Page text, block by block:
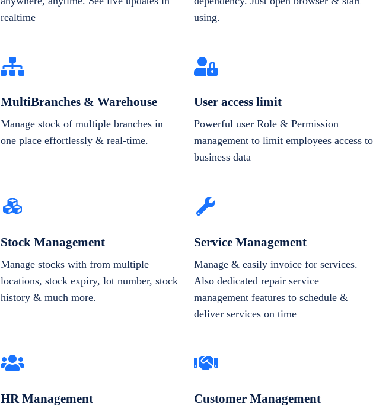
realtime
using.
MultiBranches & Warehouse
Manage stock of multiple branches in
one place effortlessly & real-time.
User access limit
Powerful user Role & Permission
management to limit employees access to
business data
Stock Management
Manage stocks with from multiple
locations, stock expiry, lot number, stock
history & much more.
Service Management
Manage & easily invoice for services.
Also dedicated repair service
management features to schedule &
deliver services on time
HR Management Customer Management